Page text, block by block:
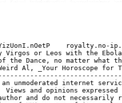
royalty.no-
Virgos or Leos with the Ebola
the Dance, no matter what
Al, _Your Horoscope for
unmoderated internet
Views and opinions expressed
and do not necessarily